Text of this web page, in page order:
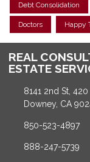
Debt Consolidation
Doctors Happy
REAL
ESTATE
8141 2nd St, 420
Downey, CA
850-523-4897
888-247-5739